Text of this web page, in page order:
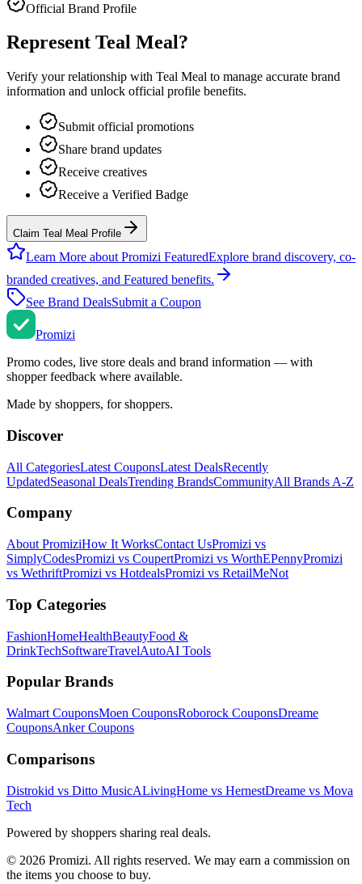
Official Brand Profile
Represent Teal Meal?
Verify your relationship with Teal Meal to manage accurate brand
information and unlock official profile benefits.
Submit official promotions
Share brand updates
Receive creatives
Receive a Verified Badge
Claim Teal Meal Profile
Learn More about Promizi FeaturedExplore brand discovery, co-
branded creatives, and Featured benefits.
See Brand DealsSubmit a Coupon
Promizi
Promo codes, live store deals and brand information — with
shopper feedback where available.
Made by shoppers, for shoppers.
Discover
All CategoriesLatest CouponsLatest DealsRecently
UpdatedSeasonal DealsTrending BrandsCommunityAll Brands A-Z
Company
About PromiziHow It WorksContact UsPromizi vs
SimplyCodesPromizi vs CoupertPromizi vs WorthEPennyPromizi
vs WethriftPromizi vs HotdealsPromizi vs RetailMeNot
Top Categories
FashionHomeHealthBeautyFood &
DrinkTechSoftwareTravelAutoAI Tools
Popular Brands
Walmart CouponsMoen CouponsRoborock CouponsDreame
CouponsAnkerCoupons
Comparisons
Distrokid vs Ditto MusicALivingHome vs HernestDreame vs Mova
Tech
Powered by shoppers sharing real deals.
© 2026 Promizi. All rights reserved. We may earn a commission on
the items you choose to buy.